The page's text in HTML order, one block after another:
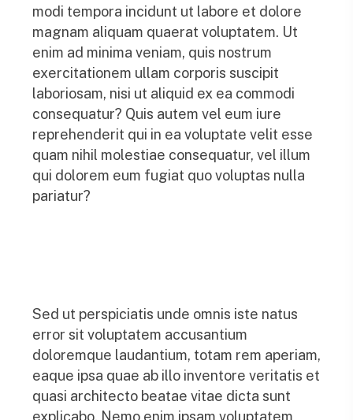
modi tempora incidunt ut labore et dolore
magnam aliquam quaerat voluptatem. Ut
enim ad minima veniam, quis nostrum
exercitationem ullam corporis suscipit
laboriosam, nisi ut aliquid ex ea commodi
consequatur? Quis autem vel eum iure
reprehenderit qui in ea voluptate velit esse
quam nihil molestiae consequatur, vel illum
qui dolorem eum fugiat quo voluptas nulla
pariatur?
Sed ut perspiciatis unde omnis iste natus
error sit voluptatem accusantium
doloremque laudantium, totam rem aperiam,
eaque ipsa quae ab illo inventore veritatis et
quasi architecto beatae vitae dicta sunt
explicabo. Nemo enim ipsam voluptatem